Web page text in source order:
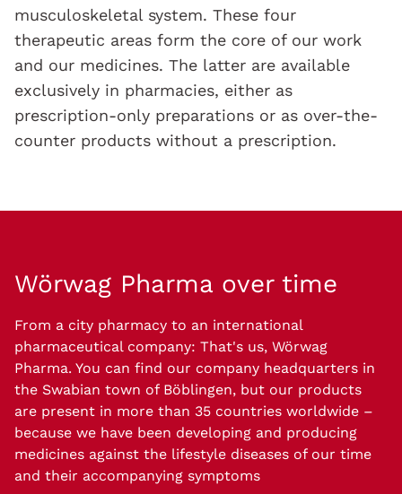
musculoskeletal system. These four
therapeutic areas form the core of our work
and our medicines. The latter are available
exclusively in pharmacies, either as
prescription-only preparations or as over-the-
counter products without a prescription.
Wörwag Pharma over time
From a city pharmacy to an international
pharmaceutical company: That's us, Wörwag
Pharma. You can find our company headquarters in
the Swabian town of Böblingen, but our products
are present in more than 35 countries worldwide –
because we have been developing and producing
medicines against the lifestyle diseases of our time
and their accompanying symptoms